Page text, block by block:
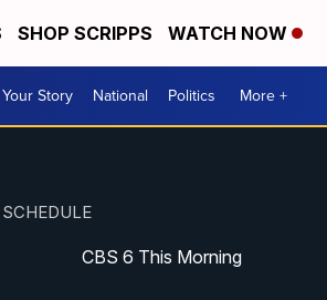
SHOP SCRIPPS WATCH NOW
Story National Politics More +
CBS 6 This Morning